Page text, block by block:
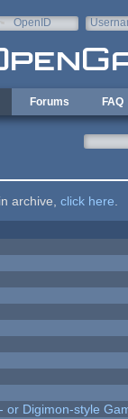
OpenID
Forums FAQ
archive, click here
Digimon-style